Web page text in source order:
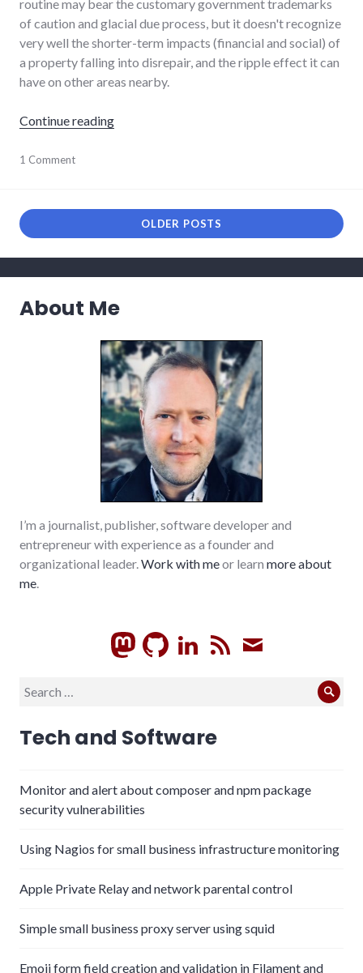
routine may bear the customary government trademarks
of caution and glacial due process, but it doesn't recognize
very well the shorter-term impacts (financial and social) of
a property falling into disrepair, and the ripple effect it can
have on other areas nearby.
Continue reading"Blight in Richmond"
economy,
richmond
1 Comment
OLDER POSTS
About Me
I’m a journalist, publisher, software developer and
entrepreneur with experience as a founder and
organizational leader.Work with meor learn more about
me.
GitHubLinkedIn
RSS
Search
Tech and Software
Monitor and alert about composer and npm package
security vulnerabilities
Using Nagios for small business infrastructure monitoring
Apple Private Relay and network parental control
Simple small business proxy server using squid
Emoji form field creation and validation in Filament and